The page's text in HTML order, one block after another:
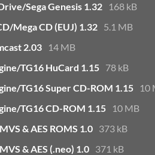
Sega Genesis 1.32
168 kB
Mega CD (EUJ) 1.32 5.1 MB
2.03
14 MB
TG16 HuCard 1.15 78 kB
TG16 Super CD-ROM 1.15
10
TG16 CD-ROM 1.15
10 MB
& AES ROMS 1.0 373 kB
& AES (.neo) 1.0 371 kB